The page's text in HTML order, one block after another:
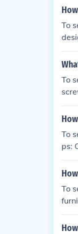
To
and
To
To
ps: Choose a mount that is compatible with your headlight and handlebars. Position the
ws
u
To
are